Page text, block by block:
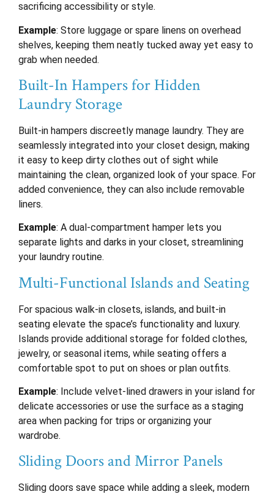
sacrificing accessibility or style.
Example: Store luggage or spare linens on overhead
shelves, keeping them neatly tucked away yet easy to
grab when needed.
Built-In Hampers for Hidden
Laundry Storage
Built-in hampers discreetly manage laundry. They are
seamlessly integrated into your closet design, making
it easy to keep dirty clothes out of sight while
maintaining the clean, organized look of your space. For
added convenience, they can also include removable
liners.
Example: A dual-compartment hamper lets you
separate lights and darks in your closet, streamlining
your laundry routine.
Multi-Functional Islands and Seating
For spacious walk-in closets, islands, and built-in
seating elevate the space’s functionality and luxury.
Islands provide additional storage for folded clothes,
jewelry, or seasonal items, while seating offers a
comfortable spot to put on shoes or plan outfits.
Example: Include velvet-lined drawers in your island for
delicate accessories or use the surface as a staging
area when packing for trips or organizing your
wardrobe.
Sliding Doors and Mirror Panels
Sliding doors save space while adding a sleek, modern